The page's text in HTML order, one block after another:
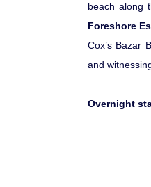
beach along
Foreshore
Cox’s Bazar
and
Overnight